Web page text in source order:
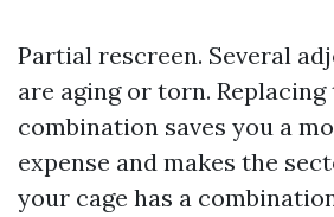
Partial rescreen. Several
are aging or torn.
combination saves you a
expense and makes the
your cage has a